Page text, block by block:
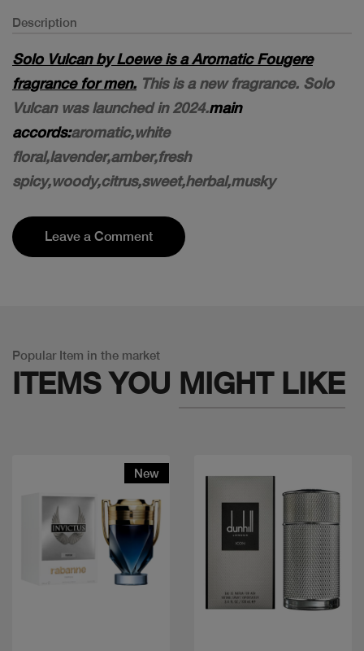
Description
Solo Vulcan by Loewe is a Aromatic Fougere
fragrance for men. This is a new fragrance. Solo
Vulcan was launched in 2024.main
accords:aromatic,white
floral,lavender,amber,fresh
spicy,woody,citrus,sweet,herbal,musky
Leave a Comment
Popular Item in the market
ITEMS YOU MIGHT LIKE
New